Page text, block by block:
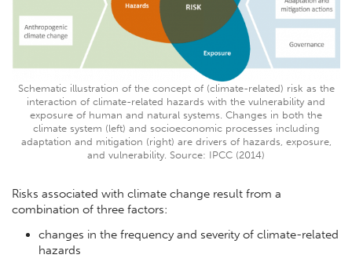
Schematic illustration of the concept of (climate-related) risk as the
interaction of climate-related hazards with the vulnerability and
exposure of human and natural systems. Changes in both the
climate system (left) and socioeconomic processes including
adaptation and mitigation (right) are drivers of hazards, exposure,
and vulnerability. Source: IPCC (2014)
Risks associated with climate change result from a
combination of three factors:
changes in the frequency and severity of climate-related
hazards